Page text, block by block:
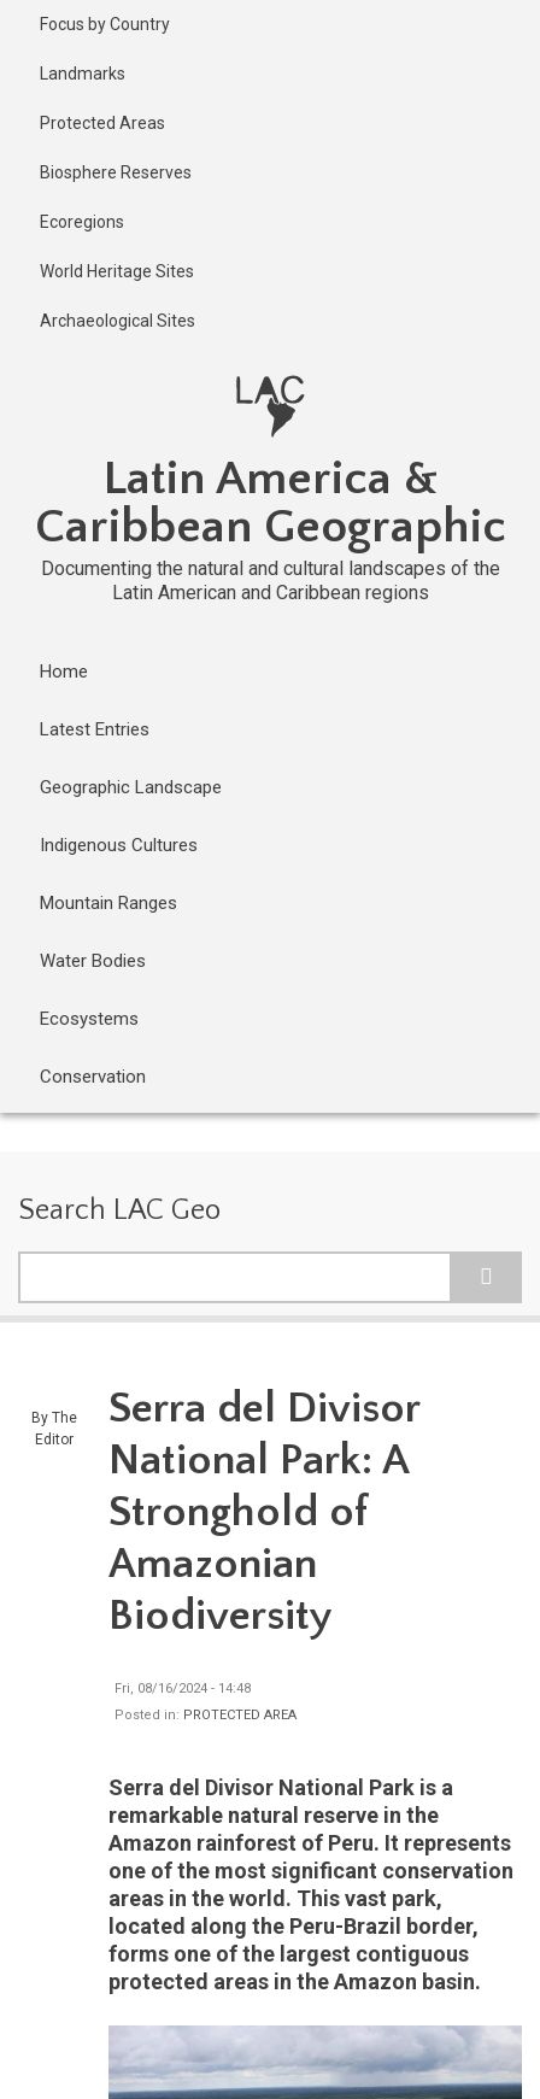
Focus by Country
Landmarks
Protected Areas
Biosphere Reserves
Ecoregions
World Heritage Sites
Archaeological Sites
Latin America &
Caribbean Geographic
Documenting the natural and cultural landscapes of the
Latin American and Caribbean regions
Home
Latest Entries
Geographic Landscape
Indigenous Cultures
Mountain Ranges
Water Bodies
Ecosystems
Conservation
Search LAC Geo
By The
Editor
1 year ago
Last
Serra del Divisor
National Park: A
Stronghold of
Amazonian
Biodiversity
Fri, 08/16/2024 - 14:48
Posted in: PROTECTED AREA
Serra del Divisor National Park is a
remarkable natural reserve in the
Amazon rainforest of Peru. It represents
one of the most significant conservation
areas in the world. This vast park,
located along the Peru-Brazil border,
forms one of the largest contiguous
protected areas in the Amazon basin.